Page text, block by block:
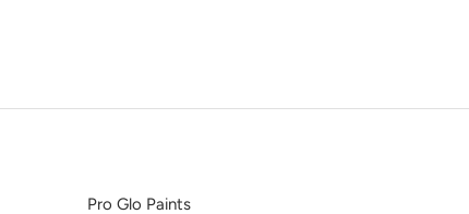
Pro Glo Paints